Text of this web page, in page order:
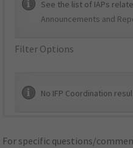
See the list of IAPs
Announcements and
Filter Options
No IFP Coordination
For specific questions/